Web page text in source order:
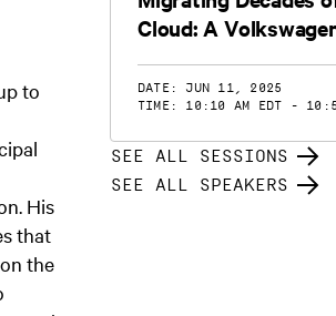
to
His
that
the
Cloud: A
DATE: JUN 11, 2025
TIME: 10:10 AM EDT -
SEE ALL SESSIONS
SEE ALL SPEAKERS